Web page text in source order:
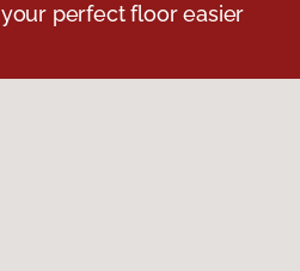
perfect floor easier